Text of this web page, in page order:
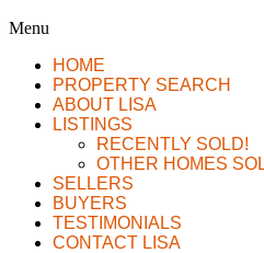
Menu
HOME
PROPERTY SEARCH
ABOUT LISA
LISTINGS
RECENTLY SOLD!
OTHER HOMES
SELLERS
BUYERS
TESTIMONIALS
CONTACT LISA